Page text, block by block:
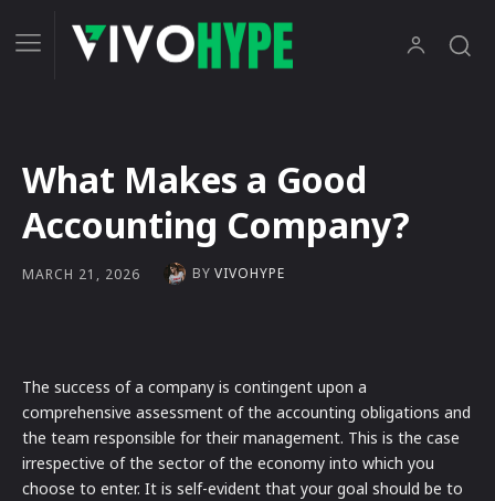
What Makes a Good
Accounting Company?
MARCH 21, 2026 BY VIVOHYPE
The success of a company is contingent upon a
comprehensive assessment of the accounting obligations and
the team responsible for their management. This is the case
irrespective of the sector of the economy into which you
choose to enter. It is self-evident that your goal should be to